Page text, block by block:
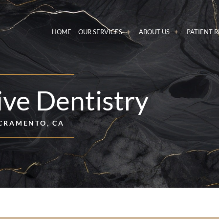
HOME OUR SERVICES ABOUT US PATIENT
Dentistry
CA